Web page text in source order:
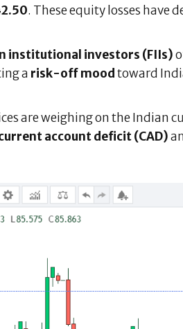
. These equity losses have
institutional investors (FIIs)
a risk-off mood toward
are weighing on the Indian
account deficit (CAD)